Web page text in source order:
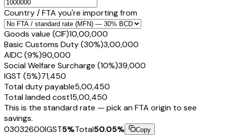
Country / FTA you're importing from
Goods value (CIF)₹10,00,000
Basic Customs Duty (30%)₹3,00,000
AIDC (9%)₹90,000
Social Welfare Surcharge (10%)₹39,000
IGST (5%)₹71,450
Total duty payable₹5,00,450
Total landed cost₹15,00,450
This is the standard rate — pick an FTA origin to see
savings.
03032600IGST5%Total50.05% Copy